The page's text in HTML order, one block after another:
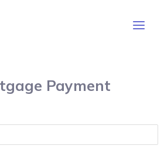
Menu
Payment